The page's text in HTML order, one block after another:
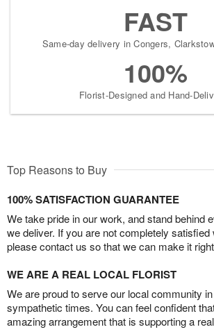
FAST
Same-day delivery in Congers,
100%
Florist-Designed and Hand-
Top Reasons to Buy
100% SATISFACTION GUARANTEE
We take pride in our work, and stand behind
we deliver. If you are not completely satisfied
please contact us so that we can make it
WE ARE A REAL LOCAL FLORIST
We are proud to serve our local community
sympathetic times. You can feel confident
amazing arrangement that is supporting a